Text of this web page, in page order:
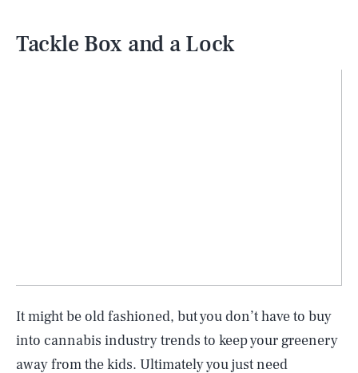
Tackle Box and a Lock
It might be old fashioned, but you don’t have to buy
into cannabis industry trends to keep your greenery
away from the kids. Ultimately you just need